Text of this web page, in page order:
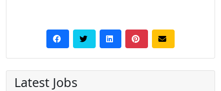
Latest Jobs